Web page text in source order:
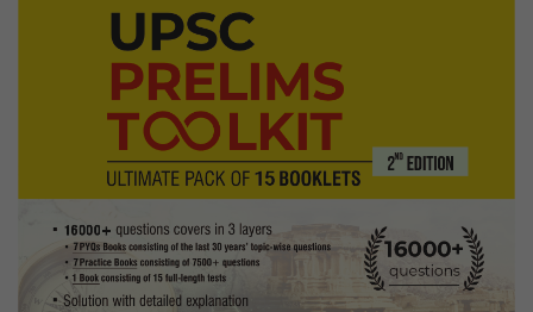
learning?